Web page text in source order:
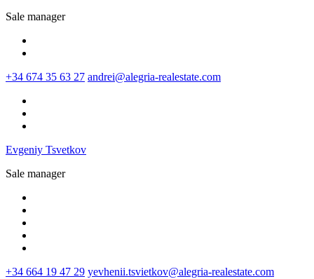
Sale manager
+34 674 35 63 27 andrei@alegria-realestate.com
Evgeniy Tsvetkov
Sale manager
+34 664 19 47 29 yevhenii.tsvietkov@alegria-realestate.com